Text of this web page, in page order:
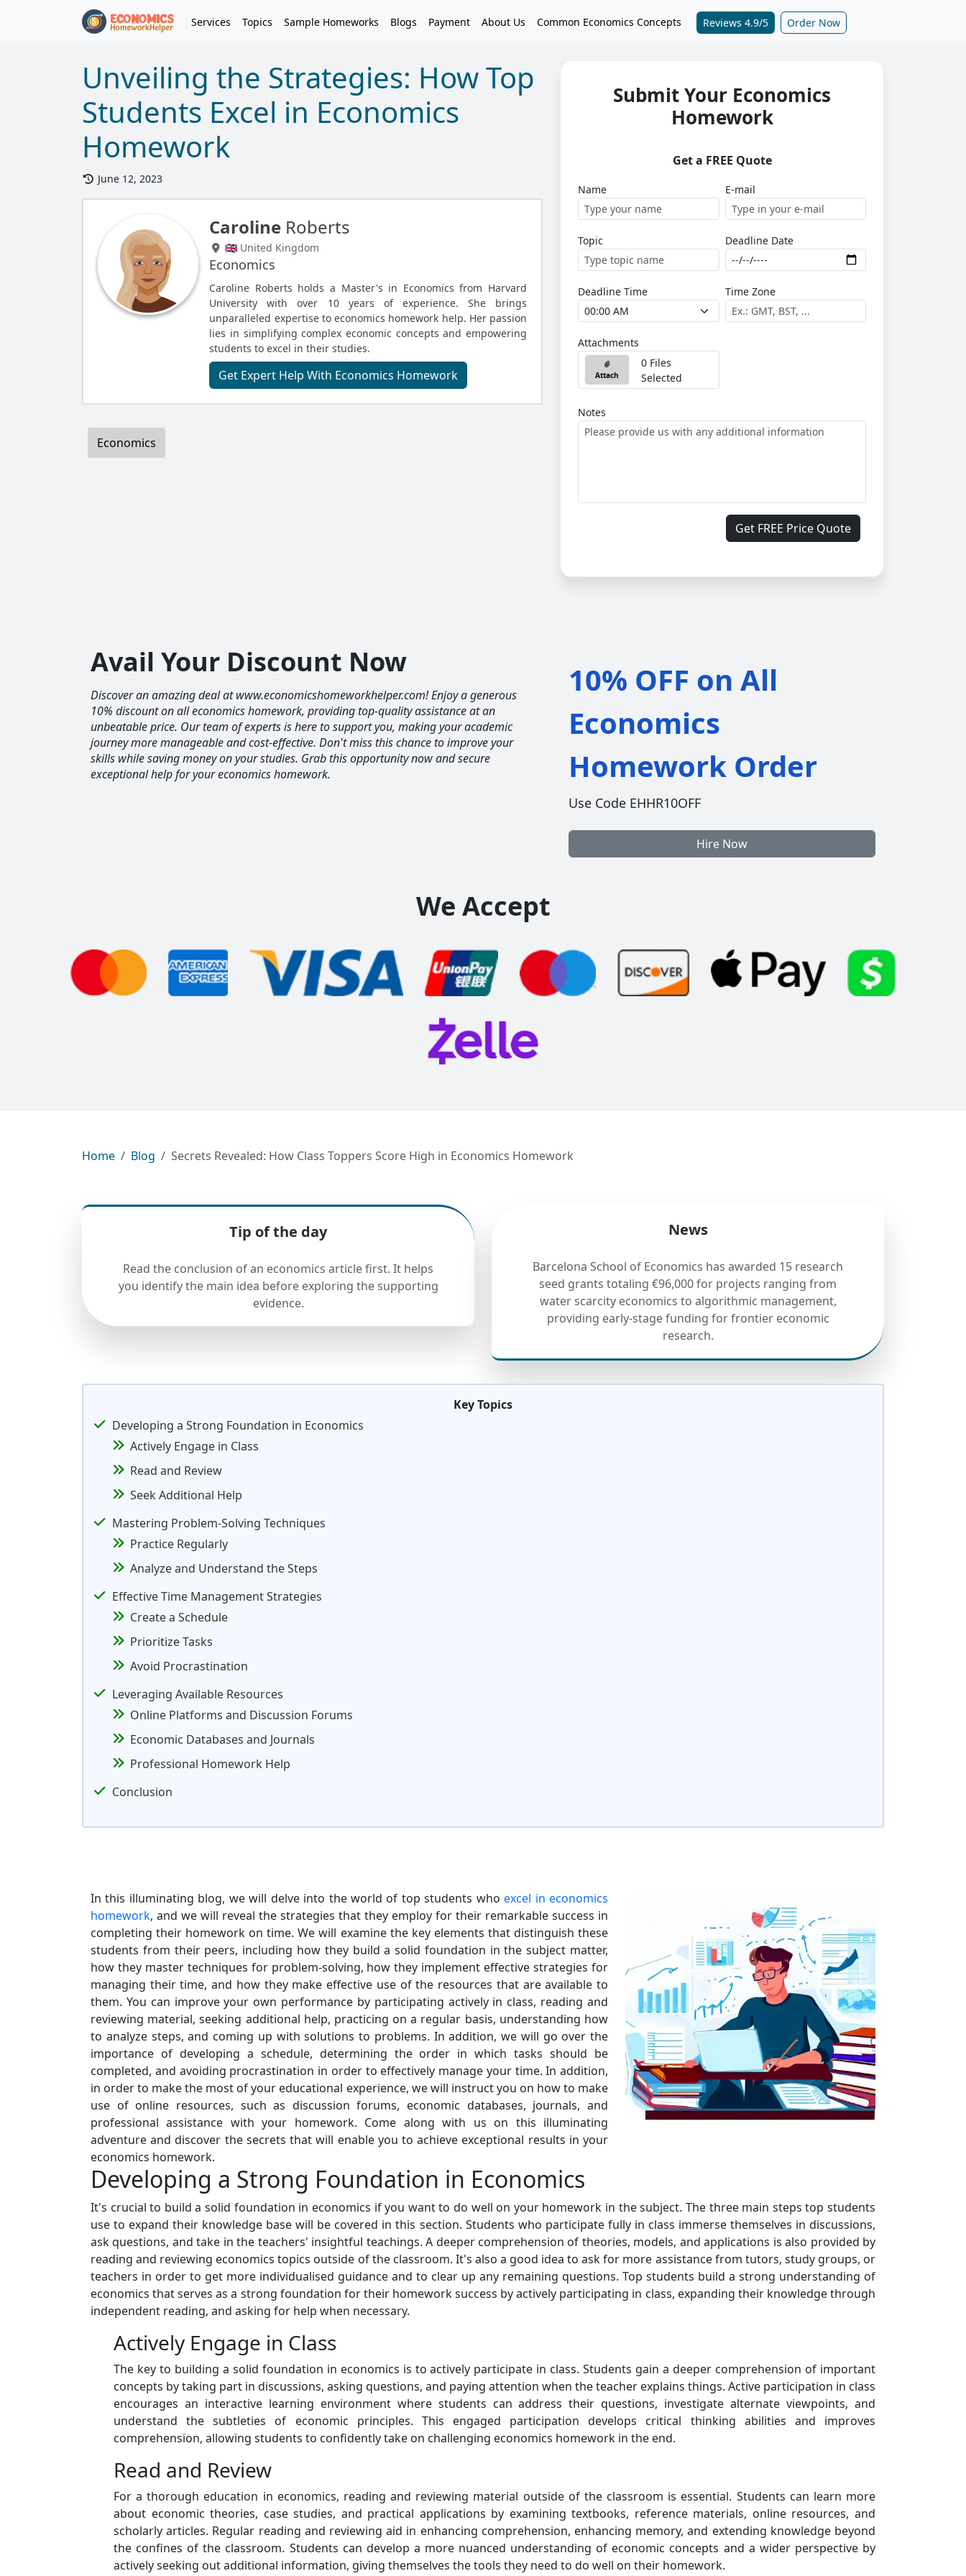
Services Topics Sample Homeworks Blogs Payment About Us Common Economics Concepts Reviews 4.9/5 Order Now
Unveiling the Strategies: How Top
Students Excel in Economics
Homework
June 12, 2023
Caroline Roberts
🇬🇧 United Kingdom
Economics
Caroline Roberts holds a Master's in Economics from Harvard
University with over 10 years of experience. She brings
unparalleled expertise to economics homework help. Her passion
lies in simplifying complex economic concepts and empowering
students to excel in their studies.
Get Expert Help With Economics Homework
Economics
Submit Your Economics
Homework
Get a FREE Quote
Name E-mail
Topic Deadline Date
Deadline Time Time Zone
Attachments
Attach
0 Files
Selected
Notes
Get FREE Price Quote
Avail Your Discount Now
Discover an amazing deal at www.economicshomeworkhelper.com! Enjoy a generous
10% discount on all economics homework, providing top-quality assistance at an
unbeatable price. Our team of experts is here to support you, making your academic
journey more manageable and cost-effective. Don't miss this chance to improve your
skills while saving money on your studies. Grab this opportunity now and secure
exceptional help for your economics homework.
10% OFF on All
Economics
Homework Order
Use Code EHHR10OFF
Hire Now
We Accept
Home Blog Secrets Revealed: How Class Toppers Score High in Economics Homework
Tip of the day
Read the conclusion of an economics article first. It helps
you identify the main idea before exploring the supporting
evidence.
News
Barcelona School of Economics has awarded 15 research
seed grants totaling €96,000 for projects ranging from
water scarcity economics to algorithmic management,
providing early-stage funding for frontier economic
research.
Key Topics
Developing a Strong Foundation in Economics
Actively Engage in Class
Read and Review
Seek Additional Help
Mastering Problem-Solving Techniques
Practice Regularly
Analyze and Understand the Steps
Effective Time Management Strategies
Create a Schedule
Prioritize Tasks
Avoid Procrastination
Leveraging Available Resources
Online Platforms and Discussion Forums
Economic Databases and Journals
Professional Homework Help
Conclusion
In this illuminating blog, we will delve into the world of top students whoexcel in economics
homework, and we will reveal the strategies that they employ for their remarkable success in
completing their homework on time. We will examine the key elements that distinguish these
students from their peers, including how they build a solid foundation in the subject matter,
how they master techniques for problem-solving, how they implement effective strategies for
managing their time, and how they make effective use of the resources that are available to
them. You can improve your own performance by participating actively in class, reading and
reviewing material, seeking additional help, practicing on a regular basis, understanding how
to analyze steps, and coming up with solutions to problems. In addition, we will go over the
importance of developing a schedule, determining the order in which tasks should be
completed, and avoiding procrastination in order to effectively manage your time. In addition,
in order to make the most of your educational experience, we will instruct you on how to make
use of online resources, such as discussion forums, economic databases, journals, and
professional assistance with your homework. Come along with us on this illuminating
adventure and discover the secrets that will enable you to achieve exceptional results in your
economics homework.
Developing a Strong Foundation in Economics
It's crucial to build a solid foundation in economics if you want to do well on your homework in the subject. The three main steps top students
use to expand their knowledge base will be covered in this section. Students who participate fully in class immerse themselves in discussions,
ask questions, and take in the teachers' insightful teachings. A deeper comprehension of theories, models, and applications is also provided by
reading and reviewing economics topics outside of the classroom. It's also a good idea to ask for more assistance from tutors, study groups, or
teachers in order to get more individualised guidance and to clear up any remaining questions. Top students build a strong understanding of
economics that serves as a strong foundation for their homework success by actively participating in class, expanding their knowledge through
independent reading, and asking for help when necessary.
Actively Engage in Class
The key to building a solid foundation in economics is to actively participate in class. Students gain a deeper comprehension of important
concepts by taking part in discussions, asking questions, and paying attention when the teacher explains things. Active participation in class
encourages an interactive learning environment where students can address their questions, investigate alternate viewpoints, and
understand the subtleties of economic principles. This engaged participation develops critical thinking abilities and improves
comprehension, allowing students to confidently take on challenging economics homework in the end.
Read and Review
For a thorough education in economics, reading and reviewing material outside of the classroom is essential. Students can learn more
about economic theories, case studies, and practical applications by examining textbooks, reference materials, online resources, and
scholarly articles. Regular reading and reviewing aid in enhancing comprehension, enhancing memory, and extending knowledge beyond
the confines of the classroom. Students can develop a more nuanced understanding of economic concepts and a wider perspective by
actively seeking out additional information, giving themselves the tools they need to do well on their homework.